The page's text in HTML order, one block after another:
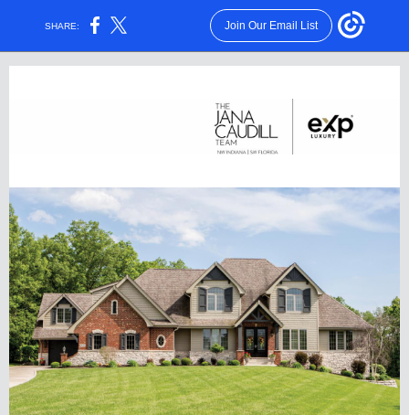
SHARE: Join Our Email List